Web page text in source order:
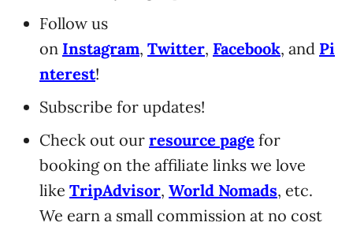
Follow us
on Instagram, Twitter, Facebook, and Pi
nterest!
Subscribe for updates!
Check out our resource page for
booking on the affiliate links we love
like TripAdvisor, World Nomads, etc.
We earn a small commission at no cost